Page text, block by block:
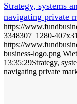
Strategy, systems
navigating private
https://
3348307_1280-
https://
business-logo.png
13:35:29Strategy,
navigating private